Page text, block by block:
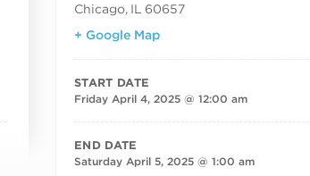
Chicago, IL
60657
+ Google Map
START DATE
Friday April 4, 2025 @ 12:00 am
END DATE
Saturday April 5, 2025 @ 1:00 am